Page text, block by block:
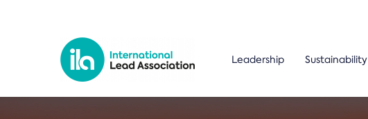
Leadership Sustainability